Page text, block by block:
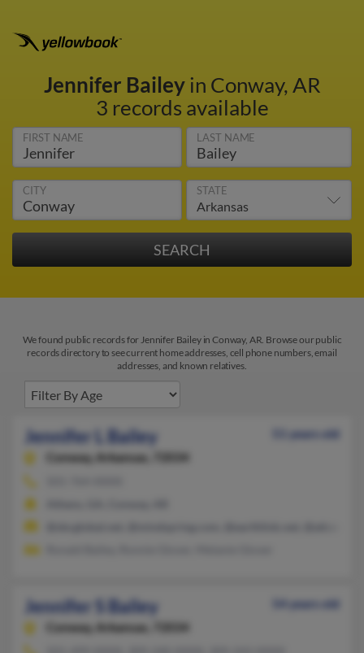
Jennifer Baileyin Conway, AR
3 records available
FIRST NAME LAST NAME
CITY STATE
We found public records for Jennifer Bailey in Conway, AR. Browse our public
records directory to see current home addresses, cell phone numbers, email
addresses, and known relatives.
Jennifer L Bailey
51 years old
Conway,
Arkansas, 72034
Jennifer S Bailey
54 years old
Conway,
Arkansas, 72034